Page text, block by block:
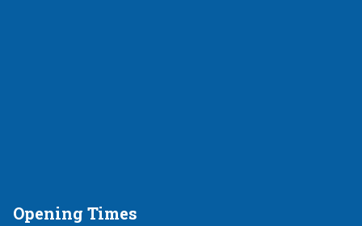
Opening Times